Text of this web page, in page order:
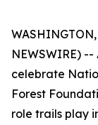
NEWSWIRE)
celebrate
Forest
role trails play